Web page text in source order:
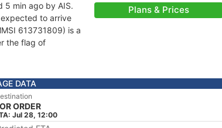
5 min ago by AIS.
to arrive
613731809) is a
the flag of
Plans & Prices
DATA
ORDER
Jul 28, 12:00